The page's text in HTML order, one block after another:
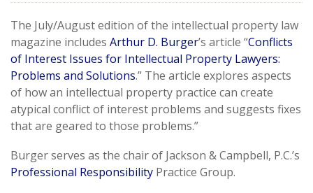
The July/August edition of the intellectual property law
magazine includes Arthur D. Burger’s article “Conflicts
of Interest Issues for Intellectual Property Lawyers:
Problems and Solutions.” The article explores aspects
of how an intellectual property practice can create
atypical conflict of interest problems and suggests fixes
that are geared to those problems.”
Burger serves as the chair of Jackson & Campbell, P.C.’s
Professional Responsibility Practice Group.